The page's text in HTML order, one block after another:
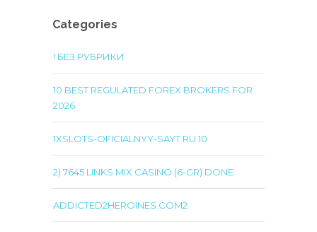
Categories
! БЕЗ РУБРИКИ
10 BEST REGULATED FOREX BROKERS FOR
2026
1XSLOTS-OFICIALNYY-SAYT.RU 10
2) 7645 LINKS MIX CASINO (6-GR) DONE
ADDICTED2HEROINES.COM2